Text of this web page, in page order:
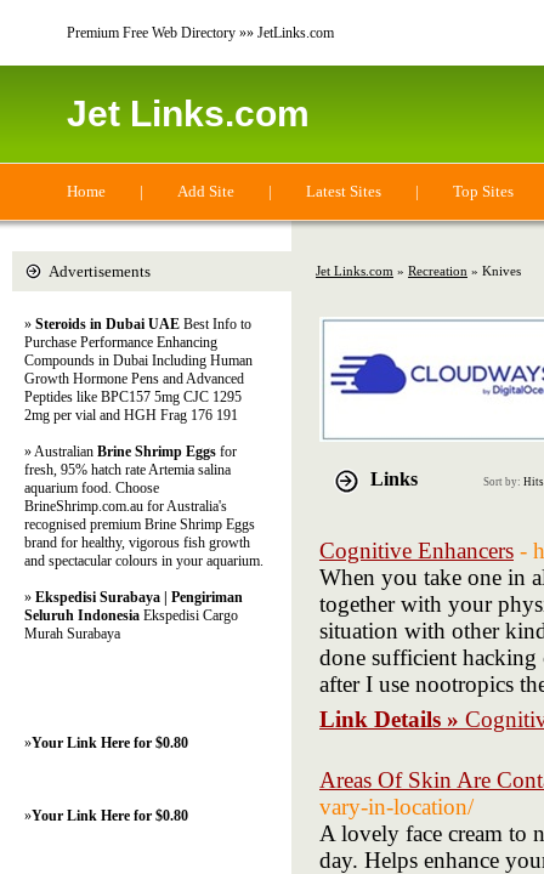
Premium Free Web Directory »» JetLinks.com
Jet Links.com
Home | Add Site | Latest Sites | Top Sites
Jet Links.com » Recreation » Knives
Links Sort by: Hits
Cognitive Enhancers -
When you take one in
together with your
situation with other
done sufficient
after I use nootropics
Link Details »
Areas Of Skin Are
vary-in-location/
A lovely face cream to
day. Helps enhance
Advertisements
» Steroids in Dubai UAE Best Info to
Purchase Performance Enhancing
Compounds in Dubai Including Human
Growth Hormone Pens and Advanced
Peptides like BPC157 5mg CJC 1295
2mg per vial and HGH Frag 176 191
» Australian Brine Shrimp Eggs for
fresh, 95% hatch rate Artemia salina
aquarium food. Choose
BrineShrimp.com.au for Australia's
recognised premium Brine Shrimp Eggs
brand for healthy, vigorous fish growth
and spectacular colours in your aquarium.
» Ekspedisi Surabaya | Pengiriman
Seluruh Indonesia Ekspedisi Cargo
Murah Surabaya
»Your Link Here for $0.80
»Your Link Here for $0.80